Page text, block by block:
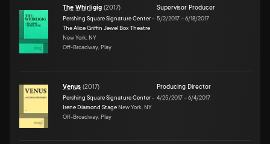
The Whirligig (2017)
Pershing Square Signature Center -
The Alice Griffin Jewel Box Theatre
New York, NY
Off-Broadway, Play
Supervisor Producer
5/2/2017–6/18/2017
Venus (2017)
Pershing Square Signature Center -
Irene Diamond Stage New York, NY
Off-Broadway, Play
Producing Director
4/25/2017–6/4/2017